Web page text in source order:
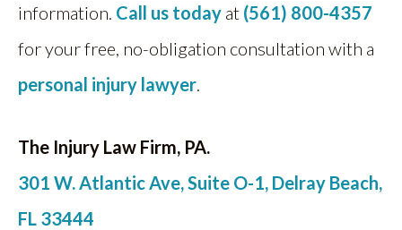
information. Call us today at (561) 800-4357
for your free, no-obligation consultation with a
personal injury lawyer.
The Injury Law Firm, PA.
301 W. Atlantic Ave, Suite O-1, Delray Beach,
FL 33444